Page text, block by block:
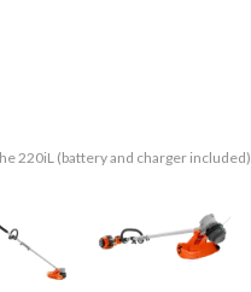
220iL (battery and charger included)